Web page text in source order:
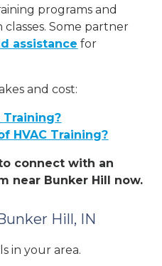
programs and
classes. Some partner
assistance for
and cost:
Training?
HVAC Training?
connect with an
near Bunker Hill now.
Hill, IN
in your area.